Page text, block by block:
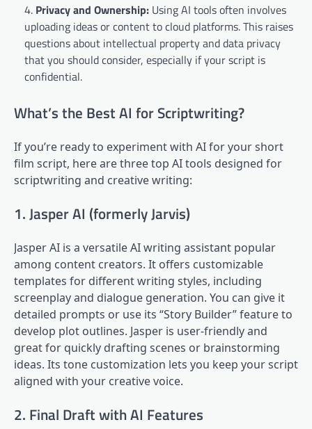
Privacy and Ownership: Using AI tools often involves
uploading ideas or content to cloud platforms. This raises
questions about intellectual property and data privacy
that you should consider, especially if your script is
confidential.
What’s the Best AI for Scriptwriting?
If you’re ready to experiment with AI for your short
film script, here are three top AI tools designed for
scriptwriting and creative writing:
1. Jasper AI (formerly Jarvis)
Jasper AI is a versatile AI writing assistant popular
among content creators. It offers customizable
templates for different writing styles, including
screenplay and dialogue generation. You can give it
detailed prompts or use its “Story Builder” feature to
develop plot outlines. Jasper is user-friendly and
great for quickly drafting scenes or brainstorming
ideas. Its tone customization lets you keep your script
aligned with your creative voice.
2. Final Draft with AI Features